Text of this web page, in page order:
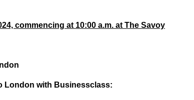
commencing at 10:00 a.m. at The Savoy
London with Businessclass: